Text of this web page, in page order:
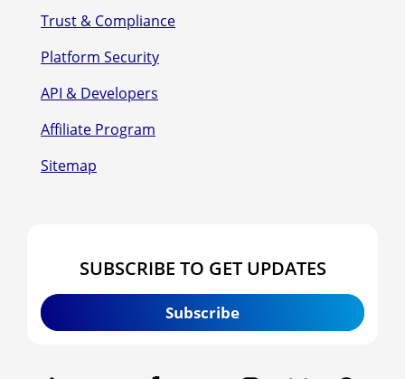
Trust & Compliance
Platform Security
API & Developers
Affiliate Program
Sitemap
SUBSCRIBE TO GET UPDATES
Subscribe